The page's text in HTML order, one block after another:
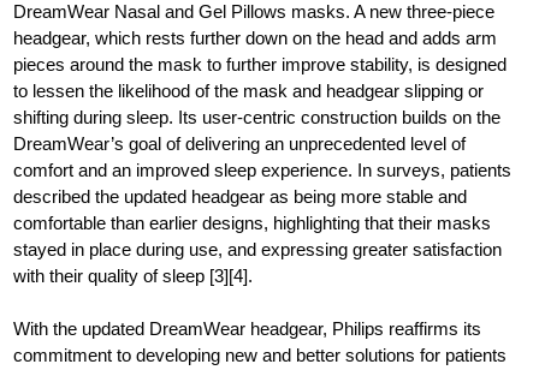
DreamWear Nasal and Gel Pillows masks. A new three-piece
headgear, which rests further down on the head and adds arm
pieces around the mask to further improve stability, is designed
to lessen the likelihood of the mask and headgear slipping or
shifting during sleep. Its user-centric construction builds on the
DreamWear’s goal of delivering an unprecedented level of
comfort and an improved sleep experience. In surveys, patients
described the updated headgear as being more stable and
comfortable than earlier designs, highlighting that their masks
stayed in place during use, and expressing greater satisfaction
with their quality of sleep [3][4].
With the updated DreamWear headgear, Philips reaffirms its
commitment to developing new and better solutions for patients